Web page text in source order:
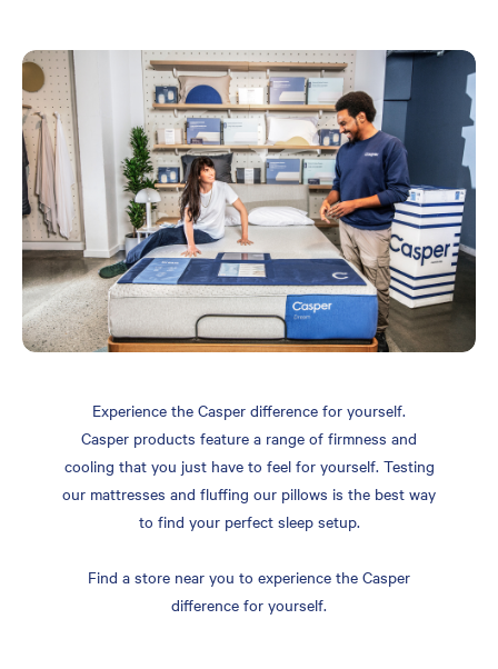
Experience the Casper difference for yourself.
Casper products feature a range of firmness and
cooling that you just have to feel for yourself. Testing
our mattresses and fluffing our pillows is the best way
to find your perfect sleep setup.
Find a store near you to experience the Casper
difference for yourself.